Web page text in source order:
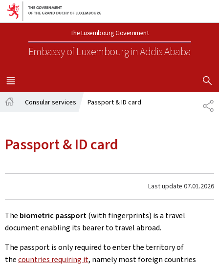
Go to main navigation
Go to content
The Luxembourg Government
Embassy of Luxembourgin Addis Ababa
MENU
MAIN
SHOW
Consular services Passport & ID card
Passport & ID card
Last update 07.01.2026
The biometric passport(with fingerprints) is a travel
document enabling its bearer to travel abroad.
The passport is only required to enter the territory of
thecountries requiring it, namely most foreign countries